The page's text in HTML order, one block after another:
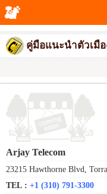
คู่มือแนะนำตัวเมือ
Arjay Telecom
23215 Hawthorne Blvd,
TEL : +1 (310) 791-3300